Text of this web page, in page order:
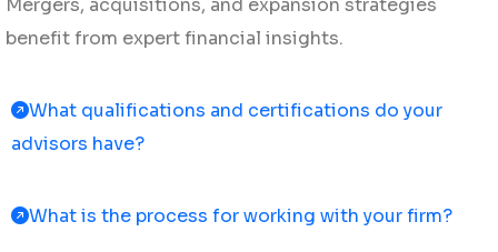
Mergers, acquisitions, and expansion strategies
benefit from expert financial insights.
What qualifications and certifications do your
advisors have?
What is the process for working with your firm?